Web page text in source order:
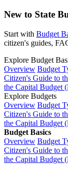
New to State
Start with Budget
citizen's guides,
Explore Budget
Overview Budget
Citizen's Guide to
the Capital Budget
Explore Budgets
Overview Budget
Citizen's Guide to
the Capital Budget
Budget Basics
Overview Budget
Citizen's Guide to
the Capital Budget